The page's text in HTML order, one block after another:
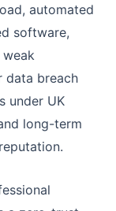
automated
software,
data breach
under UK
long-term